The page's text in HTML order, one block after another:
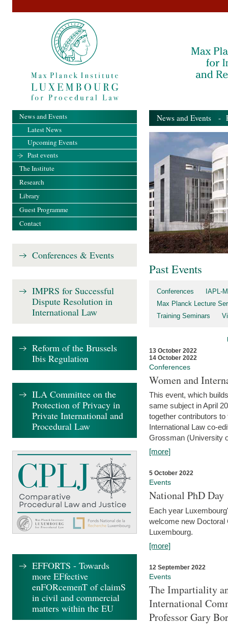
News and Events -
Past Events
Conferences
IAPL-
Max Planck Lecture
Training Seminars
13 October 2022
14 October 2022
Conferences
Women and
This event, which
same subject in April
together contributors
International Law co-
Grossman (University
[more]
5 October 2022
Events
National PhD Day
Each year
welcome new Doctoral
Luxembourg.
[more]
12 September 2022
Events
The Impartiality
International
Professor Gary
News and Events
Latest News
Upcoming Events
Past events
The Institute
Research
Library
Guest Programme
Contact
Conferences & Events
IMPRS for Successful
Dispute Resolution in
International Law
Reform of the Brussels
Ibis Regulation
ILA Committee on the
Protection of Privacy in
Private International and
Procedural Law
EFFORTS - Towards
more EFfective
enFORcemenT of claimS
in civil and commercial
matters within the EU